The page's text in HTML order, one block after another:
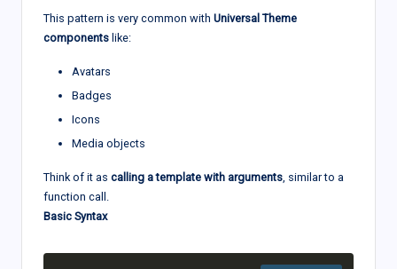
This pattern is very common with Universal Theme
components like:
Avatars
Badges
Icons
Media objects
Think of it as calling a template with arguments, similar to a
function call.
Basic Syntax